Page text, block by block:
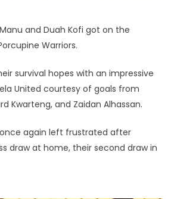
and Duah Kofi got on the
Warriors.
survival hopes with an impressive
United courtesy of goals from
Kwarteng, and Zaidan Alhassan.
again left frustrated after
draw at home, their second draw in